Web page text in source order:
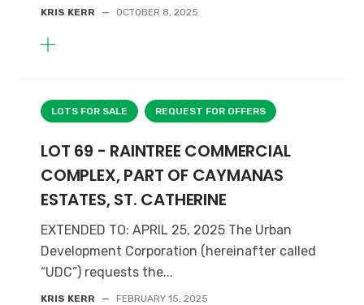
KRIS KERR — OCTOBER 8, 2025
LOTS FOR SALE REQUEST FOR OFFERS
LOT 69 - RAINTREE COMMERCIAL
COMPLEX, PART OF CAYMANAS
ESTATES, ST. CATHERINE
EXTENDED TO: APRIL 25, 2025 The Urban
Development Corporation (hereinafter called
“UDC”) requests the...
KRIS KERR — FEBRUARY 15, 2025